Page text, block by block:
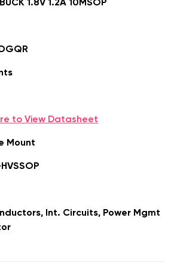
1.8V 1.2A 10MSOP
to View Datasheet
Mount
Int. Circuits, Power Mgmt